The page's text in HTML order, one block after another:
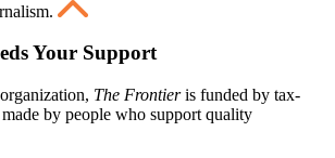
Your Support
The Frontieris funded by tax-
by people who support quality